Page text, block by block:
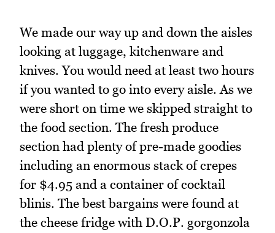
We made our way up and down the aisles
looking at luggage, kitchenware and
knives. You would need at least two hours
if you wanted to go into every aisle. As we
were short on time we skipped straight to
the food section. The fresh produce
section had plenty of pre-made goodies
including an enormous stack of crepes
for $4.95 and a container of cocktail
blinis. The best bargains were found at
the cheese fridge with D.O.P. gorgonzola